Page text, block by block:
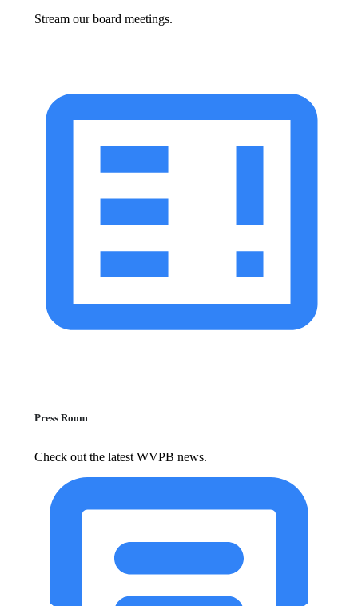
Stream our board meetings.
Press Room
Check out the latest WVPB news.